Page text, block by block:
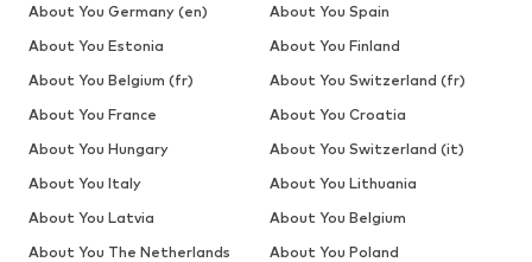
About You Germany (en)
About You Spain
About You Estonia
About You Finland
About You Belgium (fr)
About You Switzerland (fr)
About You France
About You Croatia
About You Hungary
About You Switzerland (it)
About You Italy
About You Lithuania
About You Latvia
About You Belgium
About You The Netherlands
About You Poland